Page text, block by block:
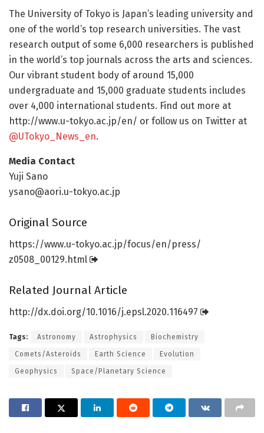
The University of Tokyo is Japan’s leading university and
one of the world’s top research universities. The vast
research output of some 6,000 researchers is published
in the world’s top journals across the arts and sciences.
Our vibrant student body of around 15,000
undergraduate and 15,000 graduate students includes
over 4,000 international students. Find out more at
http://www.u-tokyo.ac.jp/en/ or follow us on Twitter at
@UTokyo_News_en.
Media Contact
Yuji Sano
ysano@aori.u-tokyo.ac.jp
Original Source
https://www.u-tokyo.ac.jp/focus/en/press/
z0508_00129.html
Related Journal Article
http://dx.doi.org/10.1016/j.epsl.2020.116497
Tags: Astronomy Astrophysics Biochemistry
Comets/Asteroids Earth Science Evolution
Geophysics Space/Planetary Science